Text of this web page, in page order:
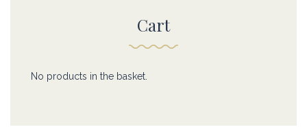
Cart
No products in the basket.